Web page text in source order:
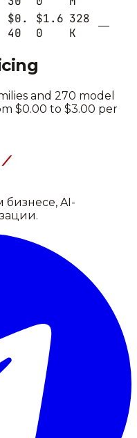
$0.
40
$1.6
0
328
K
—
and 270 model
$0.00 to $3.00 per
AI-